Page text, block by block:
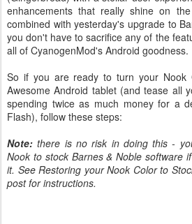
enhancements that really shine on
combined with yesterday's upgrade to
you don't have to sacrifice any of the
all of CyanogenMod's Android goodness.
So if you are ready to turn your Nook
Awesome Android tablet (and tease all
spending twice as much money for a
Flash), follow these steps:
Note:there is no risk in doing this -
Nook to stock Barnes & Noble software
it. See Restoring your Nook Color to
post for instructions.